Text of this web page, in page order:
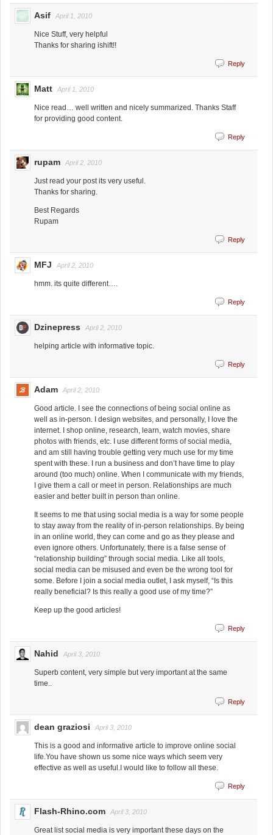
Asif April 1, 2010
Nice Stuff, very helpful
Thanks for sharing ishift!!
Reply
Matt April 1, 2010
Nice read… well written and nicely summarized. Thanks Staff
for providing good content.
Reply
rupam April 2, 2010
Just read your post its very useful.
Thanks for sharing.
Best Regards
Rupam
Reply
MFJ April 2, 2010
hmm. its quite different….
Reply
Dzinepress April 2, 2010
helping article with informative topic.
Reply
Adam April 2, 2010
Good article. I see the connections of being social online as
well as in-person. I design websites, and personally, I love the
internet. I shop online, research, learn, watch movies, share
photos with friends, etc. I use different forms of social media,
and am still having trouble getting very much use for my time
spent with these. I run a business and don’t have time to play
around (too much) online. When I communicate with my friends,
I give them a call or meet in person. Relationships are much
easier and better built in person than online.
It seems to me that using social media is a way for some people
to stay away from the reality of in-person relationships. By being
in an online world, they can come and go as they please and
even ignore others. Unfortunately, there is a false sense of
“relationship building” through social media. Like all tools,
social media can be misused and even be the wrong tool for
some. Before I join a social media outlet, I ask myself, “Is this
really beneficial? Is this really a good use of my time?”
Keep up the good articles!
Reply
Nahid April 3, 2010
Superb content, very simple but very important at the same
time..
Reply
dean graziosi April 3, 2010
This is a good and informative article to improve online social
life.You have shown us some nice ways which seem very
effective as well as useful.I would like to follow all these.
Reply
Flash-Rhino.com April 3, 2010
Great list social media is very important these days on the